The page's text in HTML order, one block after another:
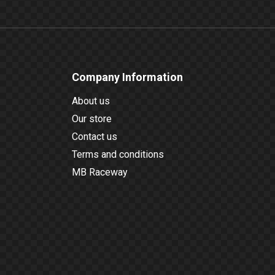
Company Information
About us
Our store
Contact us
Terms and conditions
MB Raceway